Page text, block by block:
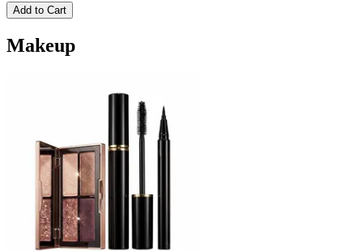
Add to Cart
Makeup